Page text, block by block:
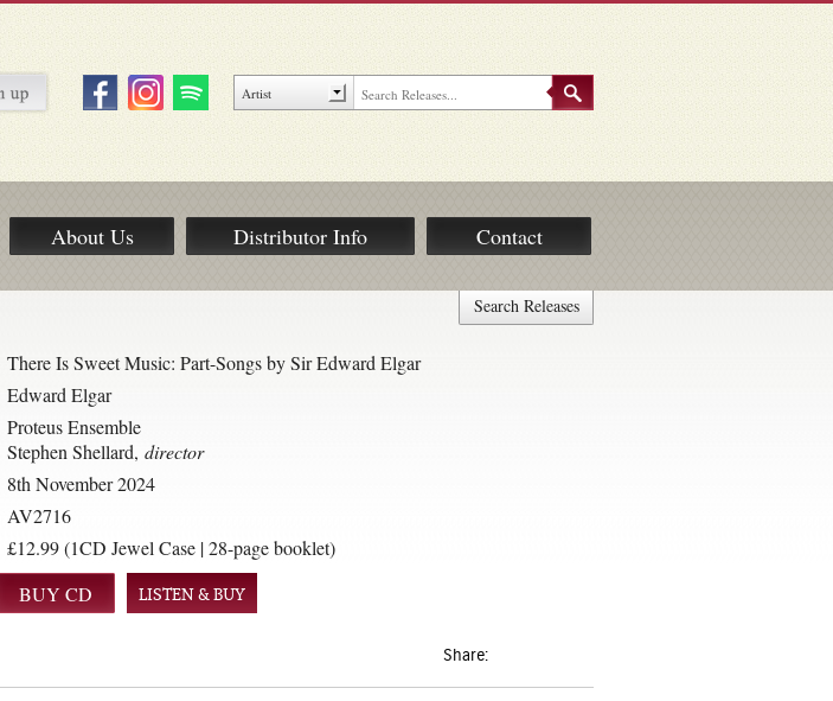
About Us Distributor Info Contact
Search Releases
There Is Sweet Music: Part-Songs by Sir Edward Elgar
Edward Elgar
Proteus Ensemble
Stephen Shellard, director
8th November 2024
AV2716
£12.99 (1CD Jewel Case | 28-page booklet)
LISTEN & BUY
Share: